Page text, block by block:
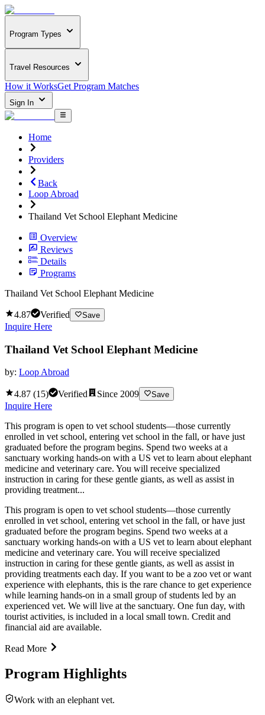
Program Types
Travel Resources
How it WorksGet Program Matches
Sign In
Home
Providers
Back
Loop Abroad
Thailand Vet School Elephant Medicine
Overview
Reviews
Details
Programs
Thailand Vet School Elephant Medicine
4.87 Verified Save
Inquire Here
Thailand Vet School Elephant Medicine
by: Loop Abroad
4.87 (15) Verified Since 2009 Save
Inquire Here
This program is open to vet school students—those currently
enrolled in vet school, entering vet school in the fall, or have just
graduated before the program begins. Spend two weeks at a
sanctuary working hands-on with a US vet to learn about elephant
medicine and veterinary care. You will receive specialized
instruction in caring for these gentle giants, as well as assist in
providing treatment...
This program is open to vet school students—those currently
enrolled in vet school, entering vet school in the fall, or have just
graduated before the program begins. Spend two weeks at a
sanctuary working hands-on with a US vet to learn about elephant
medicine and veterinary care. You will receive specialized
instruction in caring for these gentle giants, as well as assist in
providing treatments each day. If you want to be a zoo vet or want
experience with elephants, this is the rare chance to get experience
while learning hands-on in a small group of students led by an
experienced vet. We will live at the sanctuary. One fun day, with
tourist activities, is included in a local small town. Credit and
financial aid are available.
Read More
Program Highlights
Work with an elephant vet.